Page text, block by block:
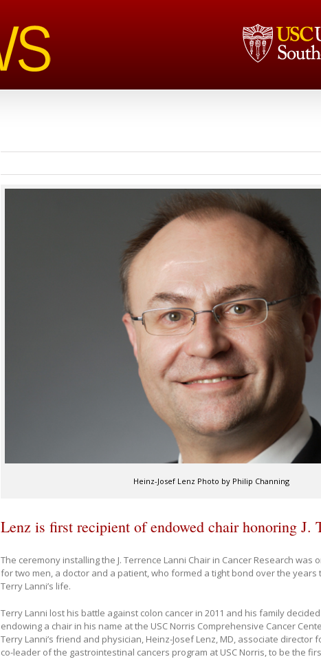
Heinz-Josef Lenz Photo by Philip Channing
Lenz is first recipient of endowed chair honoring J.
The ceremony installing the J. Terrence Lanni Chair in Cancer Research
for two men, a doctor and a patient, who formed a tight bond over the years
Terry Lanni’s life.
Terry Lanni lost his battle against colon cancer in 2011 and his family
endowing a chair in his name at the USC Norris Comprehensive Cancer
Terry Lanni’s friend and physician, Heinz-Josef Lenz, MD, associate director
co-leader of the gastrointestinal cancers program at USC Norris, to be the